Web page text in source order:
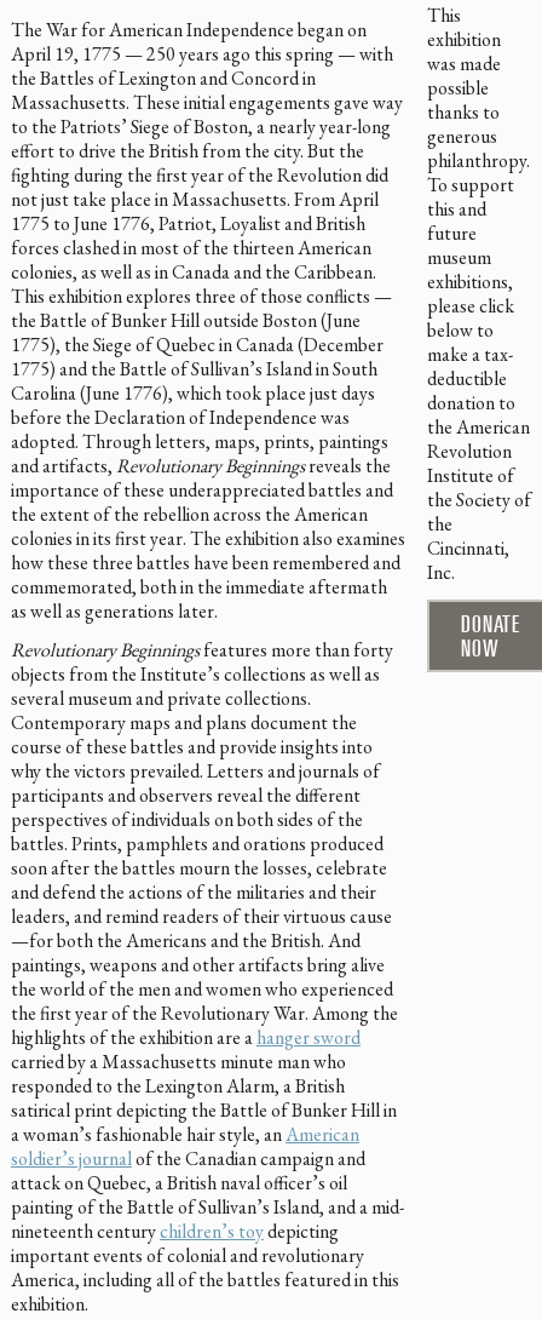
The War for American Independence began on
April 19, 1775 — 250 years ago this spring — with
the Battles of Lexington and Concord in
Massachusetts. These initial engagements gave way
to the Patriots’ Siege of Boston, a nearly year-long
effort to drive the British from the city. But the
fighting during the first year of the Revolution did
not just take place in Massachusetts. From April
1775 to June 1776, Patriot, Loyalist and British
forces clashed in most of the thirteen American
colonies, as well as in Canada and the Caribbean.
This exhibition explores three of those conflicts —
the Battle of Bunker Hill outside Boston (June
1775), the Siege of Quebec in Canada (December
1775) and the Battle of Sullivan’s Island in South
Carolina (June 1776), which took place just days
before the Declaration of Independence was
adopted. Through letters, maps, prints, paintings
and artifacts,Revolutionary Beginningsreveals the
importance of these underappreciated battles and
the extent of the rebellion across the American
colonies in its first year. The exhibition also examines
how these three battles have been remembered and
commemorated, both in the immediate aftermath
as well as generations later.
Revolutionary Beginningsfeatures more than forty
objects from the Institute’s collections as well as
several museum and private collections.
Contemporary maps and plans document the
course of these battles and provide insights into
why the victors prevailed. Letters and journals of
participants and observers reveal the different
perspectives of individuals on both sides of the
battles. Prints, pamphlets and orations produced
soon after the battles mourn the losses, celebrate
and defend the actions of the militaries and their
leaders, and remind readers of their virtuous cause
—for both the Americans and the British. And
paintings, weapons and other artifacts bring alive
the world of the men and women who experienced
the first year of the Revolutionary War. Among the
highlights of the exhibition are ahanger sword
carried by a Massachusetts minute man who
responded to the Lexington Alarm, a British
satirical print depicting the Battle of Bunker Hill in
a woman’s fashionable hair style, anAmerican
soldier’s journalof the Canadian campaign and
attack on Quebec, a British naval officer’s oil
painting of the Battle of Sullivan’s Island, and a mid-
nineteenth centurychildren’s toydepicting
important events of colonial and revolutionary
America, including all of the battles featured in this
exhibition.
This
exhibition
was made
possible
thanks to
generous
philanthropy.
To support
this and
future
museum
exhibitions,
please click
below to
make a tax-
deductible
donation to
the American
Revolution
Institute of
the Society of
the
Cincinnati,
Inc.
DONATE
NOW